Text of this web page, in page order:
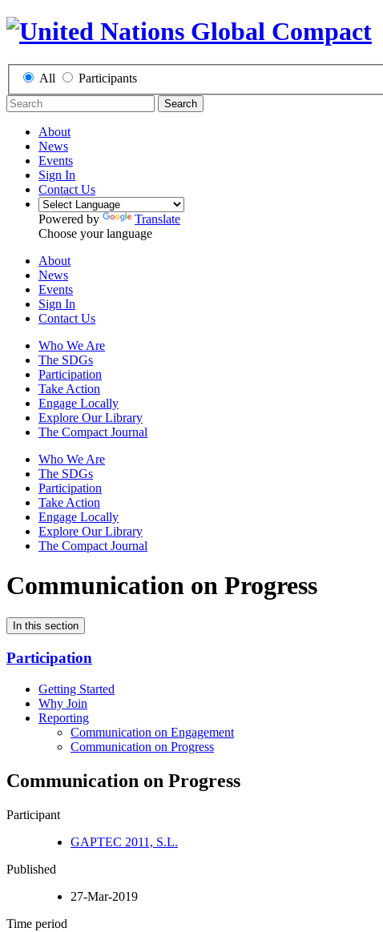
All Participants
Search
About
News
Events
Sign In
Contact Us
Powered by
Translate
Choose your language
About
News
Events
Sign In
Contact Us
Who We Are
The SDGs
Participation
Take Action
Engage Locally
Explore Our Library
The Compact Journal
Who We Are
The SDGs
Participation
Take Action
Engage Locally
Explore Our Library
The Compact Journal
Communication on Progress
In this section
Participation
Getting Started
Why Join
Reporting
Communication on Engagement
Communication on Progress
Communication on Progress
Participant
GAPTEC 2011, S.L.
Published
27-Mar-2019
Time period